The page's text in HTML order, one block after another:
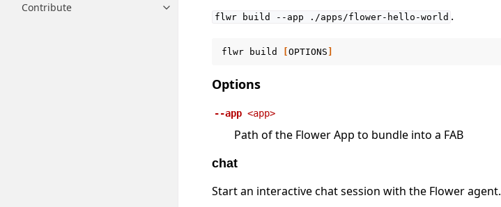
Contribute Toggle navigation of Contribute
flwr build --app ./apps/flower-hello-world .
flwr build [OPTIONS ]
Options
--app <app>
Path of the Flower App to bundle into a FAB
chat
Start an interactive chat session with the Flower agent.